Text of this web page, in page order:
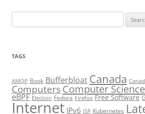
for:
TAGS
AMQP Book Bufferbloat Canada
Computers Computer Science
eBPF Election Fedora Firefox Free Software
Internet IPv6 ISP Kubernetes